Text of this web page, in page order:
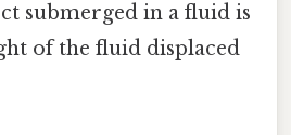
submerged in a fluid is
of the fluid displaced